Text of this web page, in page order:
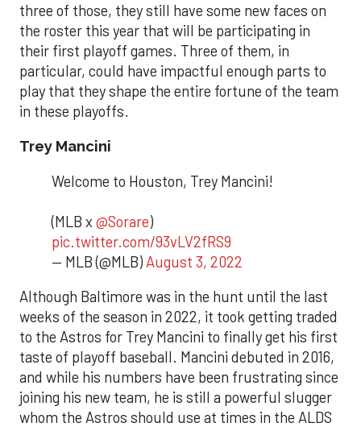
three of those, they still have some new faces on
the roster this year that will be participating in
their first playoff games. Three of them, in
particular, could have impactful enough parts to
play that they shape the entire fortune of the team
in these playoffs.
Trey Mancini
Welcome to Houston, Trey Mancini!
(MLB x @Sorare)
pic.twitter.com/93vLV2fRS9
— MLB (@MLB) August 3, 2022
Although Baltimore was in the hunt until the last
weeks of the season in 2022, it took getting traded
to the Astros for Trey Mancini to finally get his first
taste of playoff baseball. Mancini debuted in 2016,
and while his numbers have been frustrating since
joining his new team, he is still a powerful slugger
whom the Astros should use at times in the ALDS